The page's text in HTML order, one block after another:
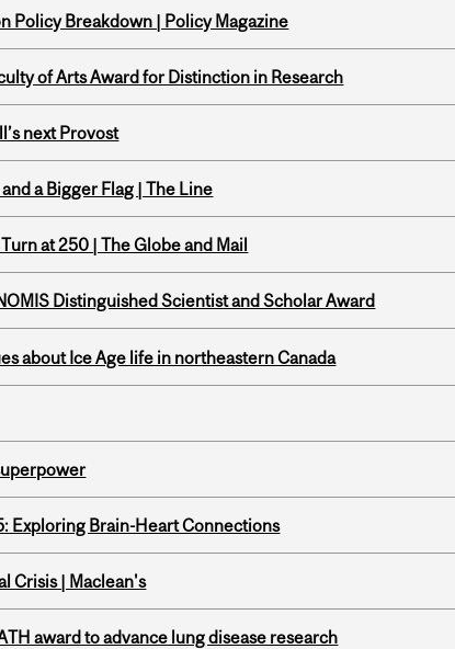
Policy Breakdown | Policy Magazine
of Arts Award for Distinction in Research
next Provost
a Bigger Flag | The Line
at 250 | The Globe and Mail
Distinguished Scientist and Scholar Award
about Ice Age life in northeastern Canada
Exploring Brain-Heart Connections
Crisis | Maclean's
award to advance lung disease research